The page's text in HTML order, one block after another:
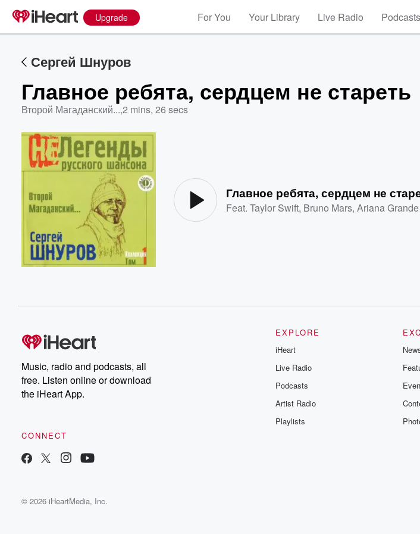
Upgrade For You Your Library Live Radio Podcasts
Сергей Шнуров
Главное ребята, сердцем не стареть
Второй Магаданский...,2 mins, 26 secs
Главное ребята, сердцем не
Feat.Taylor Swift, Bruno Mars,Ariana Grande
Music, radio and podcasts, all
free. Listen online or download
the iHeart App.
CONNECT
EXPLORE
iHeart
Live Radio
Podcasts
Artist Radio
Playlists
© 2026 iHeartMedia, Inc.